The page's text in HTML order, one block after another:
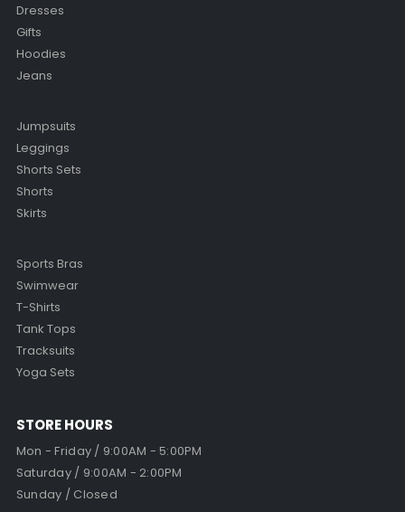
Dresses
Gifts
Hoodies
Jeans
Jumpsuits
Leggings
Shorts Sets
Shorts
Skirts
Sports Bras
Swimwear
T-Shirts
Tank Tops
Tracksuits
Yoga Sets
STORE HOURS
Mon - Friday / 9:00AM - 5:00PM
Saturday / 9:00AM - 2:00PM
Sunday / Closed